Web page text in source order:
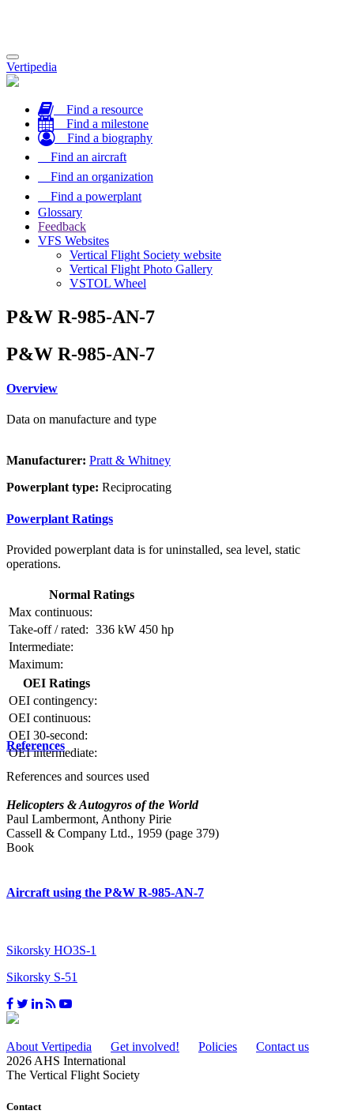
Toggle
navigation
Vertipedia
Find a resource
Find a milestone
Find a biography
Find an aircraft
Find an organization
Find a powerplant
Glossary
Feedback
VFS Websites
Vertical Flight Society website
Vertical Flight Photo Gallery
VSTOL Wheel
P&W R-985-AN-7
P&W R-985-AN-7
Overview
Data on manufacture and type
Manufacturer: Pratt & Whitney
Powerplant type: Reciprocating
Powerplant Ratings
Provided powerplant data is for uninstalled, sea level, static
operations.
Normal Ratings
Max continuous:
Take-off / rated: 336 kW 450 hp
Intermediate:
Maximum:
OEI Ratings
OEI contingency:
OEI continuous:
OEI 30-second:
OEI intermediate:
References
References and sources used
Helicopters & Autogyros of the World
Paul Lambermont, Anthony Pirie
Cassell & Company Ltd., 1959 (page 379)
Book
Aircraft using the P&W R-985-AN-7
Sikorsky HO3S-1
Sikorsky S-51
About Vertipedia Get involved! Policies
Contact us
2026 AHS International
The Vertical Flight Society
Contact